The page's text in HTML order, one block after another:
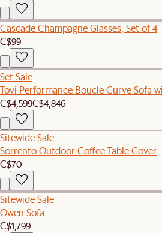
Cascade Champagne Glasses, Set of 4
C$99
Set Sale
Tovi Performance Boucle Curve Sofa
C$4,599C$4,846
Sitewide Sale
Sorrento Outdoor Coffee Table Cover
C$70
Sitewide Sale
Owen Sofa
C$1,799